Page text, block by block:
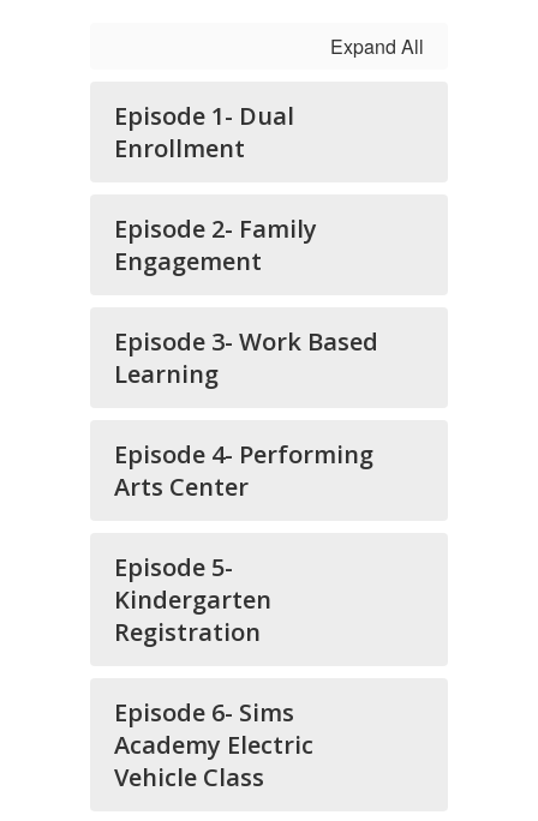
Expand All
Episode 1- Dual
Enrollment
Episode 2- Family
Engagement
Episode 3- Work Based
Learning
Episode 4- Performing
Arts Center
Episode 5-
Kindergarten
Registration
Episode 6- Sims
Academy Electric
Vehicle Class